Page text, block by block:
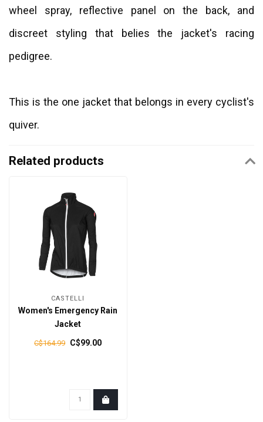
wheel spray, reflective panel on the back, and
discreet styling that belies the jacket's racing
pedigree.
This is the one jacket that belongs in every cyclist's
quiver.
Related products
CASTELLI
Women's Emergency Rain
Jacket
C$164.99 C$99.00